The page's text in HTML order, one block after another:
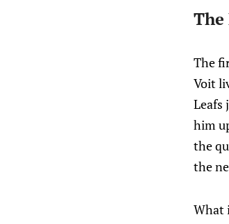
The
The
Voit
Leafs
him
the
the
What